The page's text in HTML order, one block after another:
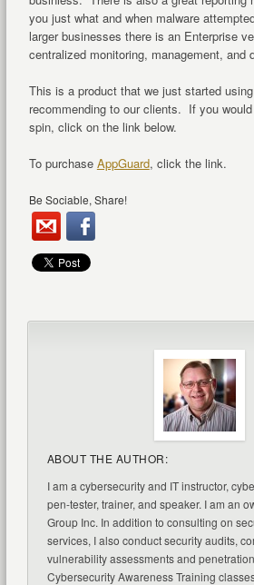
you just what and when malware
larger businesses there is an Enterprise
centralized monitoring, management, and
This is a product that we just started
recommending to our clients. If you
spin, click on the link below.
To purchase AppGuard, click the link.
Be Sociable, Share!
ABOUT THE AUTHOR:
I am a cybersecurity and IT instructor,
pen-tester, trainer, and speaker. I am an
Group Inc. In addition to consulting on
services, I also conduct security audits,
vulnerability assessments and
Cybersecurity Awareness Training